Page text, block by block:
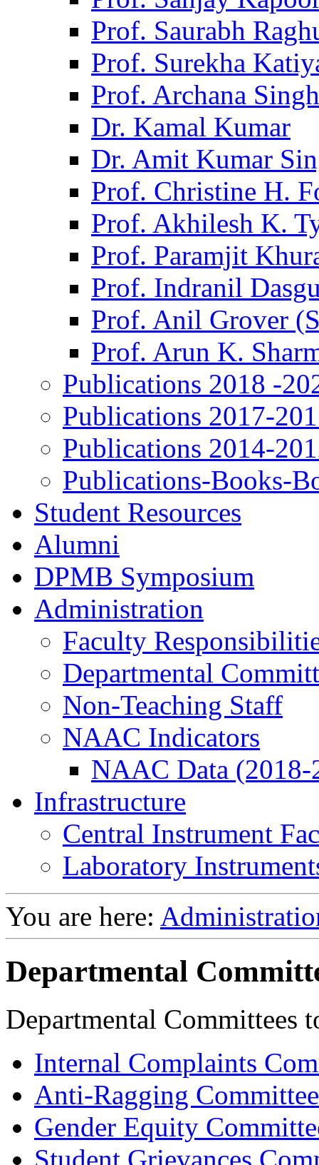
Prof. Saurabh
Prof. Surekha
Prof. Archana Singh
Dr. Kamal Kumar
Dr. Amit Kumar
Prof. Christine H.
Prof. Akhilesh K.
Prof. Paramjit
Prof. Indranil
Prof. Anil Grover
Prof. Arun K.
Publications 2018 -
Publications 2017-
Publications 2014-
Publications-Books-
Student Resources
Alumni
DPMB Symposium
Administration
Faculty
Departmental
Non-Teaching Staff
NAAC Indicators
NAAC Data (2018-
Infrastructure
Central Instrument
Laboratory
You are here:
Departmental
Departmental Committees
Internal Complaints
Anti-Ragging Committee
Gender Equity
Student Grievances